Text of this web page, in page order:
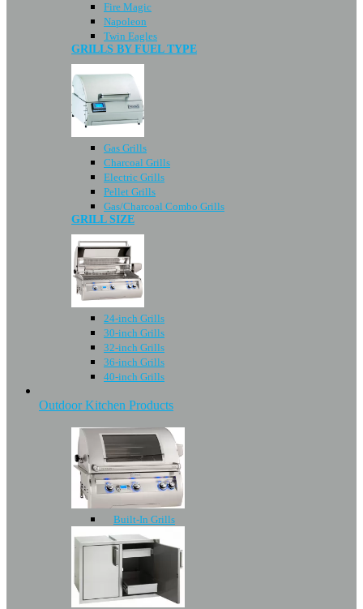
Fire Magic
Napoleon
Twin Eagles
GRILLS BY FUEL TYPE
Gas Grills
Charcoal Grills
Electric Grills
Pellet Grills
Gas/Charcoal Combo Grills
GRILL SIZE
24-inch Grills
30-inch Grills
32-inch Grills
36-inch Grills
40-inch Grills
Outdoor Kitchen Products
Built-In Grills